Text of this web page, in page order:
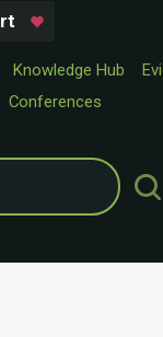
Knowledge Hub
Conferences